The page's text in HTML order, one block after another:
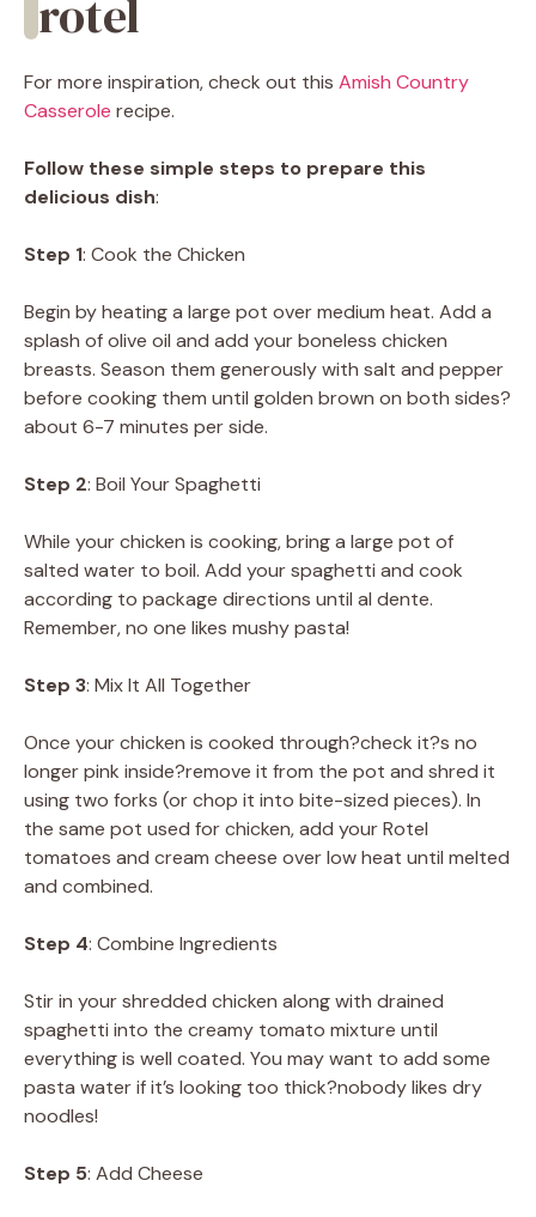
rotel
For more inspiration, check out this Amish Country
Casserole recipe.
Follow these simple steps to prepare this
delicious dish:
Step 1: Cook the Chicken
Begin by heating a large pot over medium heat. Add a
splash of olive oil and add your boneless chicken
breasts. Season them generously with salt and pepper
before cooking them until golden brown on both sides?
about 6-7 minutes per side.
Step 2: Boil Your Spaghetti
While your chicken is cooking, bring a large pot of
salted water to boil. Add your spaghetti and cook
according to package directions until al dente.
Remember, no one likes mushy pasta!
Step 3: Mix It All Together
Once your chicken is cooked through?check it?s no
longer pink inside?remove it from the pot and shred it
using two forks (or chop it into bite-sized pieces). In
the same pot used for chicken, add your Rotel
tomatoes and cream cheese over low heat until melted
and combined.
Step 4: Combine Ingredients
Stir in your shredded chicken along with drained
spaghetti into the creamy tomato mixture until
everything is well coated. You may want to add some
pasta water if it’s looking too thick?nobody likes dry
noodles!
Step 5: Add Cheese